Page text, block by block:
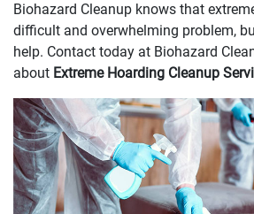
Biohazard Cleanup knows that
difficult and overwhelming problem,
help. Contact today at Biohazard
about Extreme Hoarding Cleanup